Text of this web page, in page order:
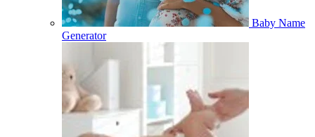
Baby Name
Generator